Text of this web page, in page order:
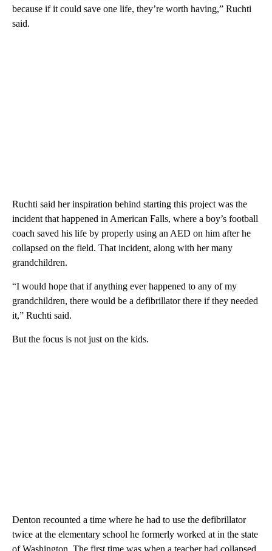
because if it could save one life, they’re worth having,” Ruchti
said.
Ruchti said her inspiration behind starting this project was the
incident that happened in American Falls, where a boy’s football
coach saved his life by properly using an AED on him after he
collapsed on the field. That incident, along with her many
grandchildren.
“I would hope that if anything ever happened to any of my
grandchildren, there would be a defibrillator there if they needed
it,” Ruchti said.
But the focus is not just on the kids.
Denton recounted a time where he had to use the defibrillator
twice at the elementary school he formerly worked at in the state
of Washington. The first time was when a teacher had collapsed